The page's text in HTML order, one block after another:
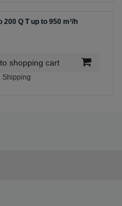
200 Q T up to 950 m³/h
shopping cart
Shipping